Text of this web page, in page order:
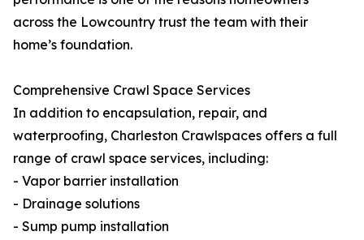
across the Lowcountry trust the team with their
home’s foundation.
Comprehensive Crawl Space Services
In addition to encapsulation, repair, and
waterproofing, Charleston Crawlspaces offers a full
range of crawl space services, including:
- Vapor barrier installation
- Drainage solutions
- Sump pump installation